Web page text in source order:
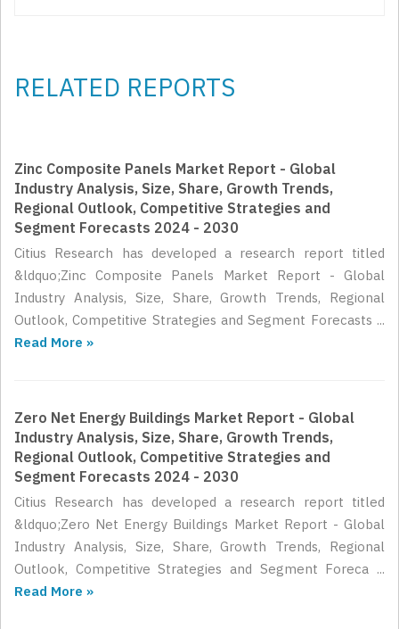
RELATED REPORTS
Zinc Composite Panels Market Report - Global
Industry Analysis, Size, Share, Growth Trends,
Regional Outlook, Competitive Strategies and
Segment Forecasts 2024 - 2030
Citius Research has developed a research report titled
&ldquo;Zinc Composite Panels Market Report - Global
Industry Analysis, Size, Share, Growth Trends, Regional
Outlook, Competitive Strategies and Segment Forecasts ...
Read More »
Zero Net Energy Buildings Market Report - Global
Industry Analysis, Size, Share, Growth Trends,
Regional Outlook, Competitive Strategies and
Segment Forecasts 2024 - 2030
Citius Research has developed a research report titled
&ldquo;Zero Net Energy Buildings Market Report - Global
Industry Analysis, Size, Share, Growth Trends, Regional
Outlook, Competitive Strategies and Segment Foreca ...
Read More »